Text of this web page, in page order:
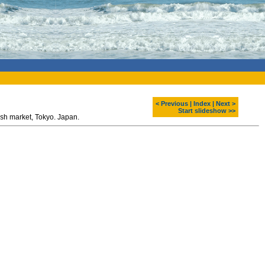
< Previous Index
Next >
Start slideshow >>
market, Tokyo. Japan.